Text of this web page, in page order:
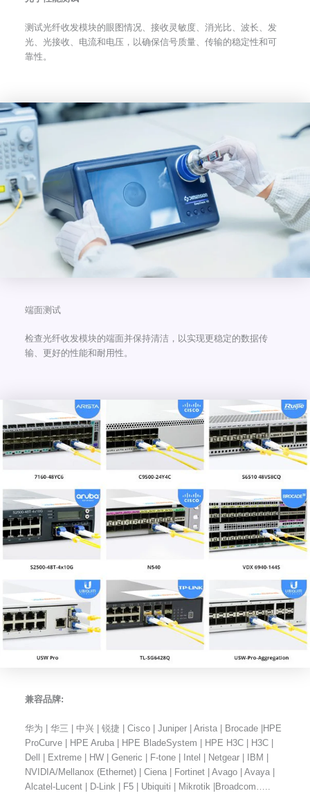
测试光纤收发模块的眼图情况、接收灵敏度、消光比、波长、发
光、光接收、电流和电压，以确保信号质量、传输的稳定性和可
靠性。
端面测试
检查光纤收发模块的端面并保持清洁，以实现更稳定的数据传
输、更好的性能和耐用性。
兼容品牌:
华为 | 华三 | 中兴 | 锐捷 | Cisco | Juniper | Arista | Brocade |HPE
ProCurve | HPE Aruba | HPE BladeSystem | HPE H3C | H3C |
Dell | Extreme | HW | Generic | F-tone | Intel | Netgear | IBM |
NVIDIA/Mellanox (Ethernet) | Ciena | Fortinet | Avago | Avaya |
Alcatel-Lucent | D-Link | F5 | Ubiquiti | Mikrotik |Broadcom…..